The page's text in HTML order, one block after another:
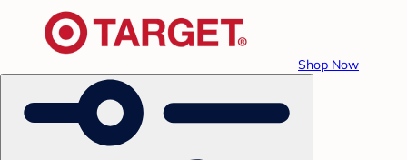
Shop Now